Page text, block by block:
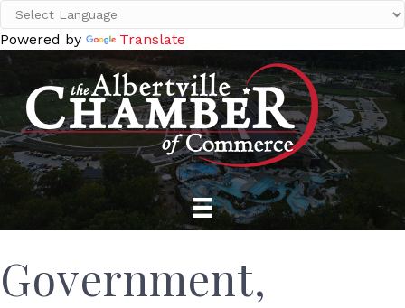
Powered by Translate
Government,